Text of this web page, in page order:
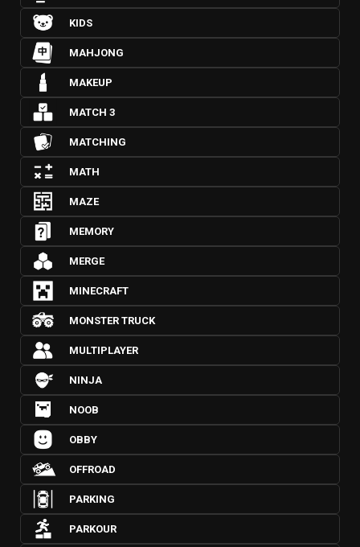
KIDS
MAHJONG
MAKEUP
MATCH 3
MATCHING
MATH
MAZE
MEMORY
MERGE
MINECRAFT
MONSTER TRUCK
MULTIPLAYER
NINJA
NOOB
OBBY
OFFROAD
PARKING
PARKOUR